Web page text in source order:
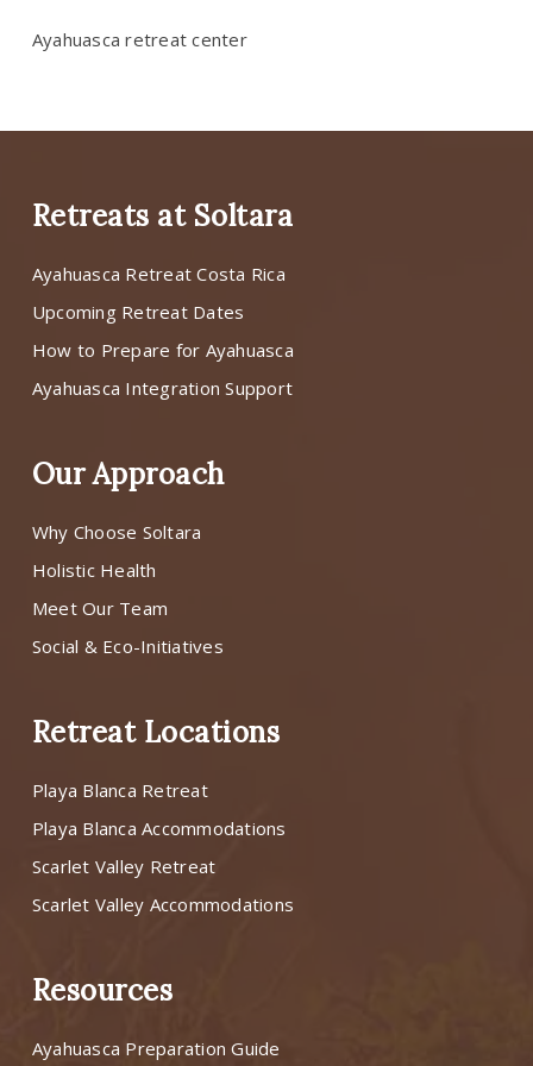
Ayahuasca retreat center
Retreats at Soltara
Ayahuasca Retreat Costa Rica
Upcoming Retreat Dates
How to Prepare for Ayahuasca
Ayahuasca Integration Support
Our Approach
Why Choose Soltara
Holistic Health
Meet Our Team
Social & Eco-Initiatives
Retreat Locations
Playa Blanca Retreat
Playa Blanca Accommodations
Scarlet Valley Retreat
Scarlet Valley Accommodations
Resources
Ayahuasca Preparation Guide